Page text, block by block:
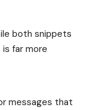
both snippets
far more
messages that